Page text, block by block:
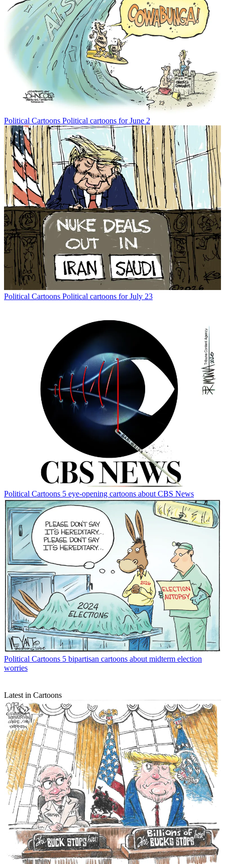
Political Cartoons Political cartoons for June 2
Political Cartoons Political cartoons for July 23
Political Cartoons 5 eye-opening cartoons about CBS News
Political Cartoons 5 bipartisan cartoons about midterm election
worries
Latest in Cartoons